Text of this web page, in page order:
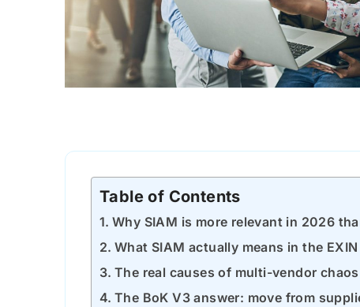
Table of Contents
Why SIAM is more relevant in 2026
What SIAM actually means in the
The real causes of multi-vendor chaos
The BoK V3 answer: move from